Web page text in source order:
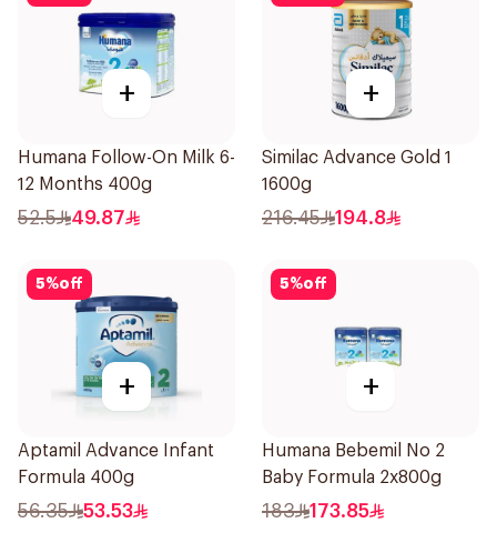
+
Humana Follow-On Milk 6-
12 Months 400g
52.5 49.87
+
Similac Advance Gold 1
1600g
216.45 194.8
5%off
+
Aptamil Advance Infant
Formula 400g
56.35 53.53
5%off
+
Humana Bebemil No 2
Baby Formula 2x800g
183 173.85